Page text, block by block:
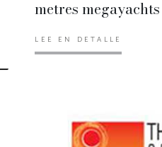
metres megayachts
LEE EN DETALLE